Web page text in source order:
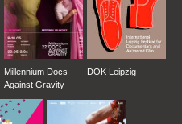
Millennium Docs
Against Gravity
DOK Leipzig